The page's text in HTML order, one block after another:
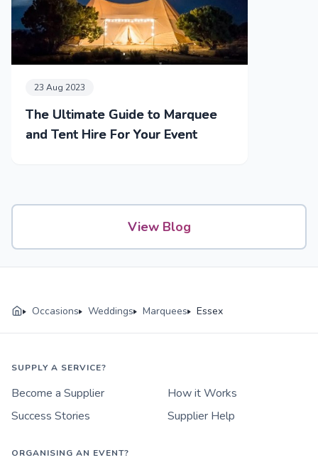
23 Aug 2023
The Ultimate Guide to Marquee
and Tent Hire For Your Event
View Blog
Occasions Weddings Marquees Essex
SUPPLY A SERVICE?
Become a Supplier
How it Works
Success Stories
Supplier Help
ORGANISING AN EVENT?